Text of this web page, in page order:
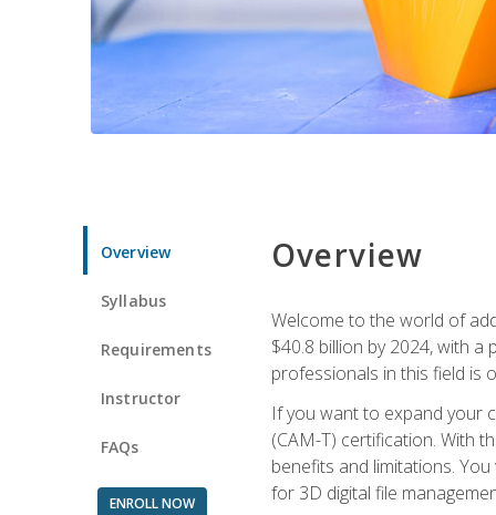
Overview
Syllabus
Requirements
Instructor
FAQs
ENROLL NOW
Overview
Welcome to the world of
$40.8 billion by 2024, with
professionals in this field is
If you want to expand your
(CAM-T) certification. With
benefits and limitations.
for 3D digital file